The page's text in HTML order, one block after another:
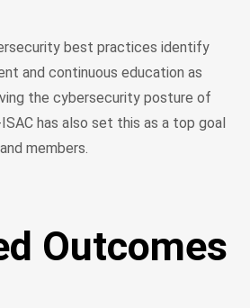
best practices identify
and continuous education as
the cybersecurity posture of
has also set this as a top goal
members.
Outcomes